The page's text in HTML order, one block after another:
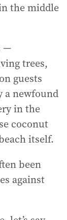
the middle
—
trees,
guests
a newfound
in the
coconut
itself.
been
against